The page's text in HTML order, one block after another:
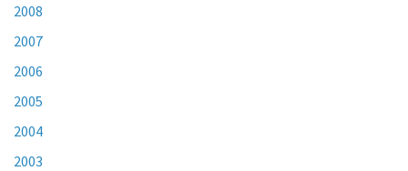
2008
2007
2006
2005
2004
2003